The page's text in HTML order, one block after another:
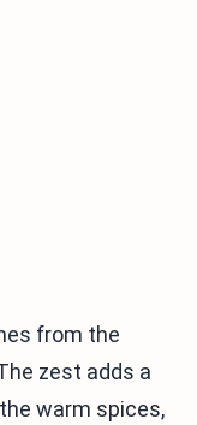
from the
zest adds a
warm spices,